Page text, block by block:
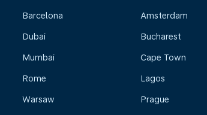
Barcelona
Dubai
Mumbai
Rome
Warsaw
Amsterdam
Bucharest
Cape Town
Lagos
Prague